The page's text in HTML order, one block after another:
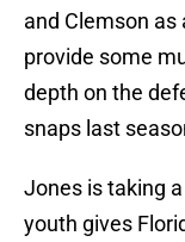
and Clemson
provide some
depth on the
snaps last
Jones is taking
youth gives